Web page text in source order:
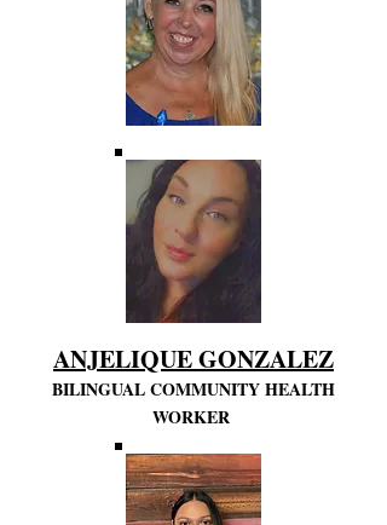
ANJELIQUE GONZALEZ
BILINGUAL COMMUNITY HEALTH
WORKER